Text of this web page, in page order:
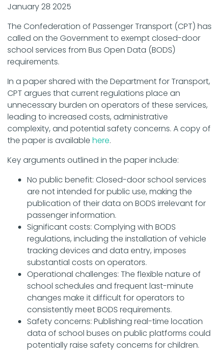
January 28 2025
The Confederation of Passenger Transport (CPT) has
called on the Government to exempt closed-door
school services from Bus Open Data (BODS)
requirements.
In a paper shared with the Department for Transport,
CPT argues that current regulations place an
unnecessary burden on operators of these services,
leading to increased costs, administrative
complexity, and potential safety concerns. A copy of
the paper is available here.
Key arguments outlined in the paper include:
No public benefit: Closed-door school services
are not intended for public use, making the
publication of their data on BODS irrelevant for
passenger information.
Significant costs: Complying with BODS
regulations, including the installation of vehicle
tracking devices and data entry, imposes
substantial costs on operators.
Operational challenges: The flexible nature of
school schedules and frequent last-minute
changes make it difficult for operators to
consistently meet BODS requirements.
Safety concerns: Publishing real-time location
data of school buses on public platforms could
potentially raise safety concerns for children.